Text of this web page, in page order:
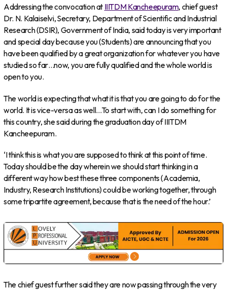
Addressing the convocation at IIITDM Kancheepuram, chief guest
Dr. N. Kalaiselvi, Secretary, Department of Scientific and Industrial
Research (DSIR), Government of India, said today is very important
and special day because you (Students) are announcing that you
have been qualified by a great organization for whatever you have
studied so far…now, you are fully qualified and the whole world is
open to you.
The world is expecting that what it is that you are going to do for the
world. It is vice-versa as well…To start with, can I do something for
this country, she said during the graduation day of IIITDM
Kancheepuram.
‘I think this is what you are supposed to think at this point of time.
Today should be the day wherein we should start thinking in a
different way how best these three components (Academia,
Industry, Research Institutions) could be working together, through
some tripartite agreement, because that is the need of the hour.’
The chief guest further said they are now passing through the very